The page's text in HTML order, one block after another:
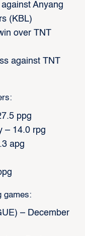
Anyang
(KBL)
over TNT
against TNT
ppg
– 14.0 rpg
apg
games:
– December